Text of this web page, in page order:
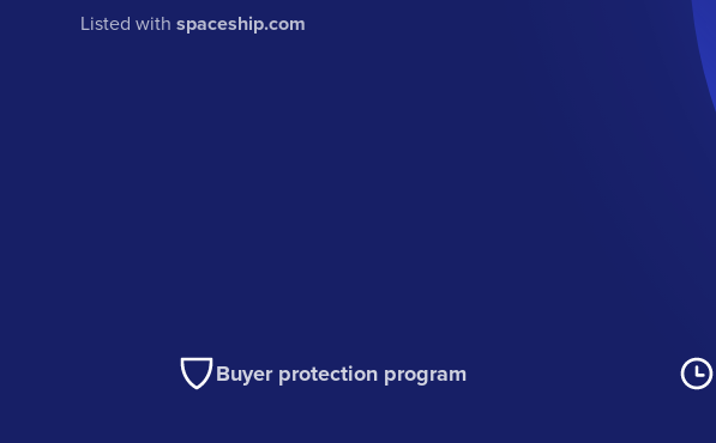
Listed withspaceship.com
Buyer protection program